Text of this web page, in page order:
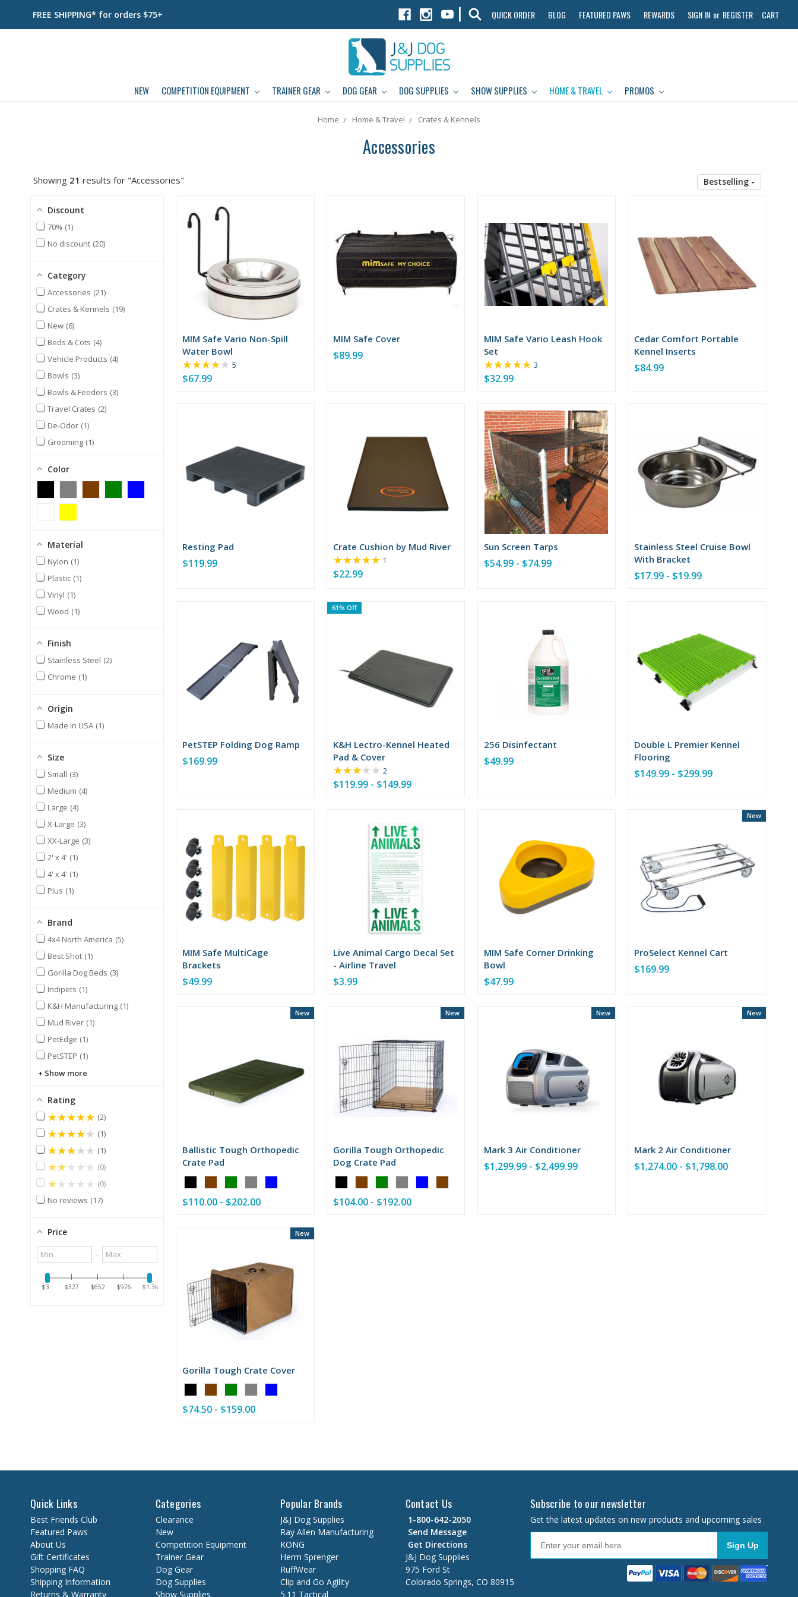
FREE SHIPPING* for orders $75+ | QUICK ORDER BLOG FEATURED PAWS REWARDS SIGN IN or REGISTER CART
NEW COMPETITION EQUIPMENT TRAINER GEAR DOG GEAR DOG SUPPLIES SHOW SUPPLIES HOME & TRAVEL PROMOS
Home Home & Travel Crates & Kennels
Accessories
Showing 21 results for "Accessories" Bestselling
Discount
70% 1
No discount 20
Category
Accessories 21
Crates & Kennels 19
New 6
Beds & Cots 4
Vehicle Products 4
Bowls 3
Bowls & Feeders 3
Travel Crates 2
De-Odor 1
Grooming 1
Mobility & Rehab
Color
Material
Nylon 1
Plastic 1
Vinyl 1
Wood 1
Finish
Stainless Steel 2
Chrome 1
Origin
Made in USA 1
Size
Small 3
Medium 4
Large 4
X-Large 3
XX-Large 3
2' x 4' 1
4' x 4' 1
Plus 1
Brand
4x4 North America 5
Best Shot 1
Gorilla Dog Beds 3
Indipets 1
K&H Manufacturing 1
Mud River 1
PetEdge 1
PetSTEP 1
Show more
Rating
★★★★★ 2
★★★★★ 1
★★★★★ 1
★★★★★ 0
★★★★★ 0
No reviews 17
Price
Minimum
value
–
Maximum
value
$3 $327 $652 $976 $1.3k
MIM Safe Vario Non-Spill
Water Bowl
$67.99
★★★★★ Rating:
5
MIM Safe Cover
$89.99
MIM Safe Vario Leash Hook
Set
$32.99
★★★★★Rating:
5
stars
3
Cedar Comfort Portable
Kennel Inserts
$84.99
Resting Pad
$119.99
Crate Cushion by Mud River
$22.99
★★★★★Rating:
1
Sun Screen Tarps
$54.99 - $74.99
Stainless Steel Cruise Bowl
With Bracket
$17.99 - $19.99
PetSTEP Folding Dog Ramp
$169.99
61% Off
K&H Lectro-Kennel Heated
Pad & Cover
$119.99 - $149.99
★★★★★ Rating:
3
stars
2
256 Disinfectant
$49.99
Double L Premier Kennel
Flooring
$149.99 - $299.99
MIM Safe MultiCage
Brackets
$49.99
Live Animal Cargo Decal Set
- Airline Travel
$3.99
MIM Safe Corner Drinking
Bowl
$47.99
ProSelect Kennel Cart
$169.99
New
Ballistic Tough Orthopedic
Crate Pad
Black
selected
$110.00 - $202.00
New
Gorilla Tough Orthopedic
Dog Crate Pad
Black
selected
$104.00 - $192.00
New
Mark 3 Air Conditioner
$1,299.99 - $2,499.99
New
Mark 2 Air Conditioner
$1,274.00 - $1,798.00
New
Gorilla Tough Crate Cover
Black
selected
$74.50 - $159.00
New
Quick Links
Best Friends Club
Featured Paws
About Us
Gift Certificates
Shopping FAQ
Shipping Information
Returns & Warranty
Categories
Clearance
New
Competition Equipment
Trainer Gear
Dog Gear
Dog Supplies
Show Supplies
Popular Brands
J&J Dog Supplies
Ray Allen Manufacturing
KONG
Herm Sprenger
RuffWear
Clip and Go Agility
5.11 Tactical
Contact Us
1-800-642-2050
Send Message
Get Directions
J&J Dog Supplies
975 Ford St
Colorado Springs, CO 80915
Subscribe to our newsletter
Get the latest updates on new products and upcoming sales
Sign Up